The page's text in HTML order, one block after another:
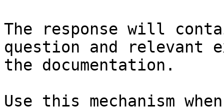
The response will
question and relevant
the documentation.
Use this mechanism